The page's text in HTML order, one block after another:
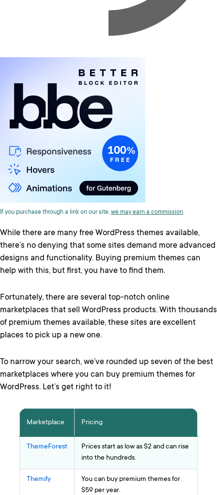
If you purchase through a link on our site, we may earn a commission.
While there are many free WordPress themes available,
there’s no denying that some sites demand more advanced
designs and functionality. Buying premium themes can
help with this, but first, you have to find them.
Fortunately, there are several top-notch online
marketplaces that sell WordPress products. With thousands
of premium themes available, these sites are excellent
places to pick up a new one.
To narrow your search, we’ve rounded up seven of the best
marketplaces where you can buy premium themes for
WordPress. Let’s get right to it!
Marketplace Pricing
ThemeForest
Prices start as low as $2 and can rise
into the hundreds.
Themify
You can buy premium themes for
$59 per year.